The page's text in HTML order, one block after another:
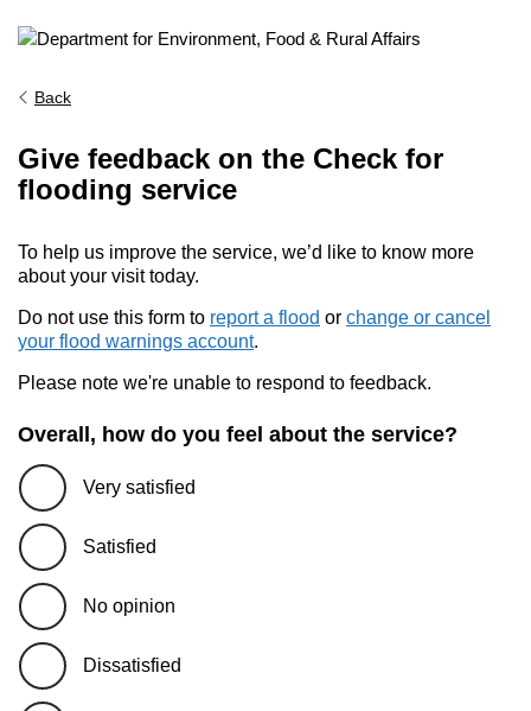
Back
Give feedback on the Check for
flooding service
To help us improve the service, we’d like to know more
about your visit today.
Do not use this form to report a flood or change or cancel
your flood warnings account.
Please note we're unable to respond to feedback.
Overall, how do you feel about the service?
Very satisfied
Satisfied
No opinion
Dissatisfied